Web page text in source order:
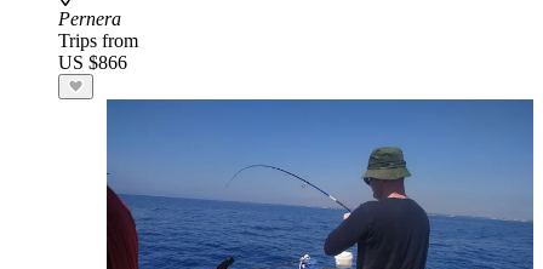
Pernera
Trips from
US $866